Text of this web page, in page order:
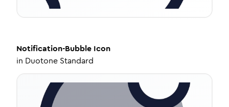
Notification-Bubble Icon
in Duotone Standard